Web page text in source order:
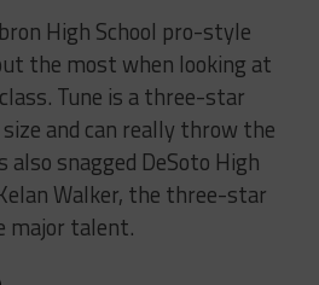
High School pro-style
the most when looking at
Tune is a three-star
and can really throw the
also snagged DeSoto High
Walker, the three-star
major talent.